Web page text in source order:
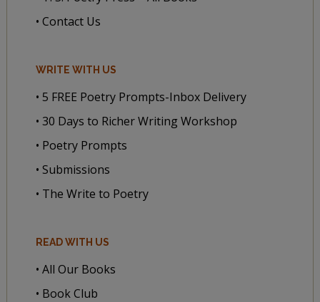
• Contact Us
WRITE WITH US
• 5 FREE Poetry Prompts-Inbox Delivery
• 30 Days to Richer Writing Workshop
• Poetry Prompts
• Submissions
• The Write to Poetry
READ WITH US
• All Our Books
• Book Club